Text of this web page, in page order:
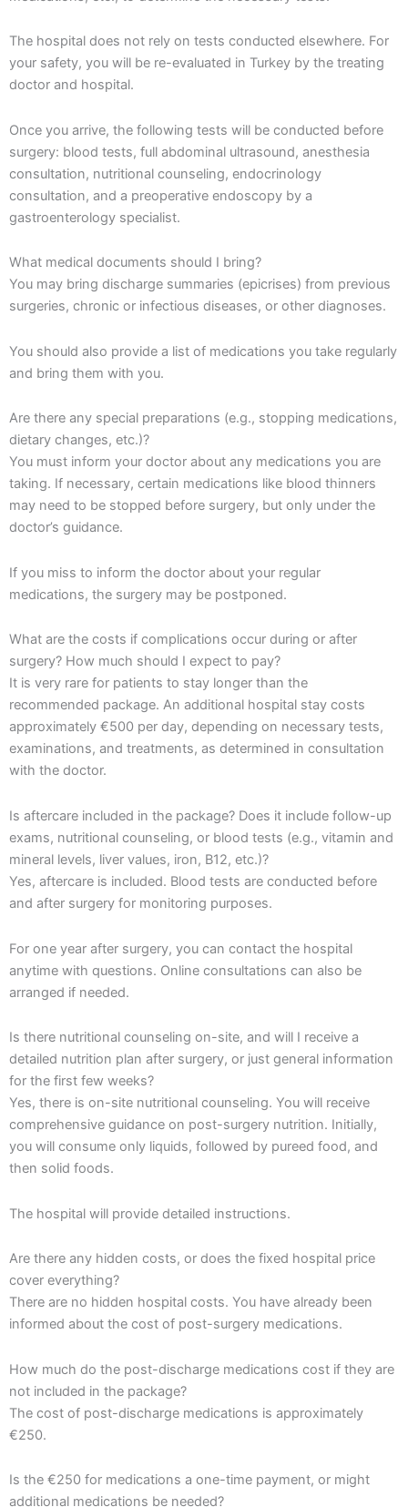
The hospital does not rely on tests conducted elsewhere. For
your safety, you will be re-evaluated in Turkey by the treating
doctor and hospital.
Once you arrive, the following tests will be conducted before
surgery: blood tests, full abdominal ultrasound, anesthesia
consultation, nutritional counseling, endocrinology
consultation, and a preoperative endoscopy by a
gastroenterology specialist.
What medical documents should I bring?
You may bring discharge summaries (epicrises) from previous
surgeries, chronic or infectious diseases, or other diagnoses.
You should also provide a list of medications you take regularly
and bring them with you.
Are there any special preparations (e.g., stopping medications,
dietary changes, etc.)?
You must inform your doctor about any medications you are
taking. If necessary, certain medications like blood thinners
may need to be stopped before surgery, but only under the
doctor’s guidance.
If you miss to inform the doctor about your regular
medications, the surgery may be postponed.
What are the costs if complications occur during or after
surgery? How much should I expect to pay?
It is very rare for patients to stay longer than the
recommended package. An additional hospital stay costs
approximately €500 per day, depending on necessary tests,
examinations, and treatments, as determined in consultation
with the doctor.
Is aftercare included in the package? Does it include follow-up
exams, nutritional counseling, or blood tests (e.g., vitamin and
mineral levels, liver values, iron, B12, etc.)?
Yes, aftercare is included. Blood tests are conducted before
and after surgery for monitoring purposes.
For one year after surgery, you can contact the hospital
anytime with questions. Online consultations can also be
arranged if needed.
Is there nutritional counseling on-site, and will I receive a
detailed nutrition plan after surgery, or just general information
for the first few weeks?
Yes, there is on-site nutritional counseling. You will receive
comprehensive guidance on post-surgery nutrition. Initially,
you will consume only liquids, followed by pureed food, and
then solid foods.
The hospital will provide detailed instructions.
Are there any hidden costs, or does the fixed hospital price
cover everything?
There are no hidden hospital costs. You have already been
informed about the cost of post-surgery medications.
How much do the post-discharge medications cost if they are
not included in the package?
The cost of post-discharge medications is approximately
€250.
Is the €250 for medications a one-time payment, or might
additional medications be needed?